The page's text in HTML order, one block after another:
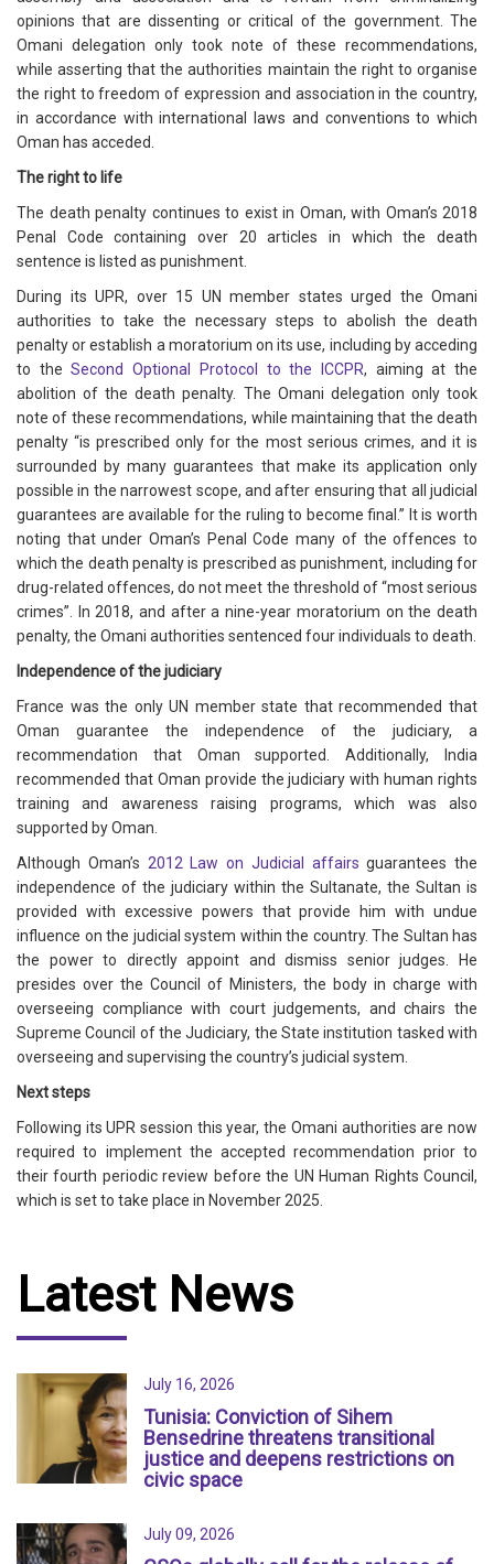
opinions that are dissenting or critical of the government. The
Omani delegation only took note of these recommendations,
while asserting that the authorities maintain the right to organise
the right to freedom of expression and association in the country,
in accordance with international laws and conventions to which
Oman has acceded.
The right to life
The death penalty continues to exist in Oman, with Oman’s 2018
Penal Code containing over 20 articles in which the death
sentence is listed as punishment.
During its UPR, over 15 UN member states urged the Omani
authorities to take the necessary steps to abolish the death
penalty or establish a moratorium on its use, including by acceding
to theSecond Optional Protocol to the ICCPR, aiming at the
abolition of the death penalty. The Omani delegation only took
note of these recommendations, while maintaining that the death
penalty “is prescribed only for the most serious crimes, and it is
surrounded by many guarantees that make its application only
possible in the narrowest scope, and after ensuring that all judicial
guarantees are available for the ruling to become final.” It is worth
noting that under Oman’s Penal Code many of the offences to
which the death penalty is prescribed as punishment, including for
drug-related offences, do not meet the threshold of “most serious
crimes”. In 2018, and after a nine-year moratorium on the death
penalty, the Omani authorities sentenced four individuals to death.
Independence of the judiciary
France was the only UN member state that recommended that
Oman guarantee the independence of the judiciary, a
recommendation that Oman supported. Additionally, India
recommended that Oman provide the judiciary with human rights
training and awareness raising programs, which was also
supported by Oman.
Although Oman’s 2012 Law on Judicial affairs guarantees the
independence of the judiciary within the Sultanate, the Sultan is
provided with excessive powers that provide him with undue
influence on the judicial system within the country. The Sultan has
the power to directly appoint and dismiss senior judges. He
presides over the Council of Ministers, the body in charge with
overseeing compliance with court judgements, and chairs the
Supreme Council of the Judiciary, the State institution tasked with
overseeing and supervising the country’s judicial system.
Next steps
Following its UPR session this year, the Omani authorities are now
required to implement the accepted recommendation prior to
their fourth periodic review before the UN Human Rights Council,
which is set to take place in November 2025.
Latest News
July 16, 2026
Tunisia: Conviction of Sihem
Bensedrine threatens transitional
justice and deepens restrictions on
civic space
July 09, 2026